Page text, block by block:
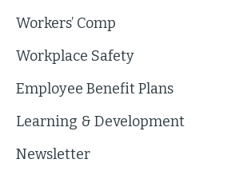
Workers’ Comp
Workplace Safety
Employee Benefit Plans
Learning & Development
Newsletter